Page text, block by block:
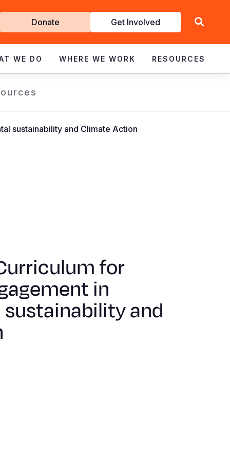
Get
Involved
Donate Get Involved
WE DO WHERE WE WORK RESOURCES
sustainability and Climate Action
for
in
and